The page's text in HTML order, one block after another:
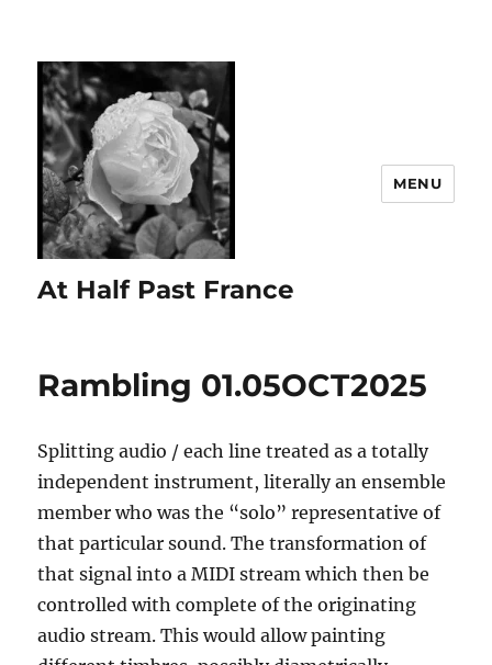
At Half Past France
MENU
Rambling 01.05OCT2025
Splitting audio / each line treated as a totally
independent instrument, literally an ensemble
member who was the “solo” representative of
that particular sound. The transformation of
that signal into a MIDI stream which then be
controlled with complete of the originating
audio stream. This would allow painting